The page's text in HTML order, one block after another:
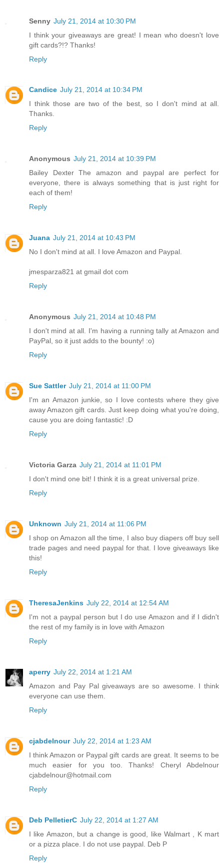
Senny July 21, 2014 at 10:30 PM
I think your giveaways are great! I mean who doesn't love
gift cards?!? Thanks!
Reply
Candice July 21, 2014 at 10:34 PM
I think those are two of the best, so I don't mind at all.
Thanks.
Reply
Anonymous July 21, 2014 at 10:39 PM
Bailey Dexter The amazon and paypal are perfect for
everyone, there is always something that is just right for
each of them!
Reply
Juana July 21, 2014 at 10:43 PM
No I don't mind at all. I love Amazon and Paypal.
jmesparza821 at gmail dot com
Reply
Anonymous July 21, 2014 at 10:48 PM
I don't mind at all. I'm having a running tally at Amazon and
PayPal, so it just adds to the bounty! :o)
Reply
Sue Sattler July 21, 2014 at 11:00 PM
I'm an Amazon junkie, so I love contests where they give
away Amazon gift cards. Just keep doing what you're doing,
cause you are doing fantastic! :D
Reply
Victoria Garza July 21, 2014 at 11:01 PM
I don't mind one bit! I think it is a great universal prize.
Reply
Unknown July 21, 2014 at 11:06 PM
I shop on Amazon all the time, I also buy diapers off buy sell
trade pages and need paypal for that. I love giveaways like
this!
Reply
TheresaJenkins July 22, 2014 at 12:54 AM
I'm not a paypal person but I do use Amazon and if I didn't
the rest of my family is in love with Amazon
Reply
aperry July 22, 2014 at 1:21 AM
Amazon and Pay Pal giveaways are so awesome. I think
everyone can use them.
Reply
cjabdelnour July 22, 2014 at 1:23 AM
I think Amazon or Paypal gift cards are great. It seems to be
much easier for you too. Thanks! Cheryl Abdelnour
cjabdelnour@hotmail.com
Reply
Deb PelletierC July 22, 2014 at 1:27 AM
I like Amazon, but a change is good, like Walmart , K mart
or a pizza place. I do not use paypal. Deb P
Reply